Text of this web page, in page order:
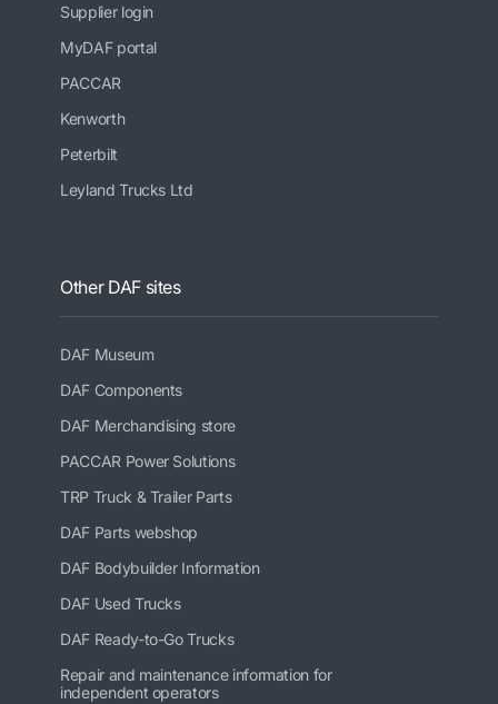
Supplier login
MyDAF portal
PACCAR
Kenworth
Peterbilt
Leyland Trucks Ltd
Other DAF sites
DAF Museum
DAF Components
DAF Merchandising store
PACCAR Power Solutions
TRP Truck & Trailer Parts
DAF Parts webshop
DAF Bodybuilder Information
DAF Used Trucks
DAF Ready-to-Go Trucks
Repair and maintenance information for
independent operators